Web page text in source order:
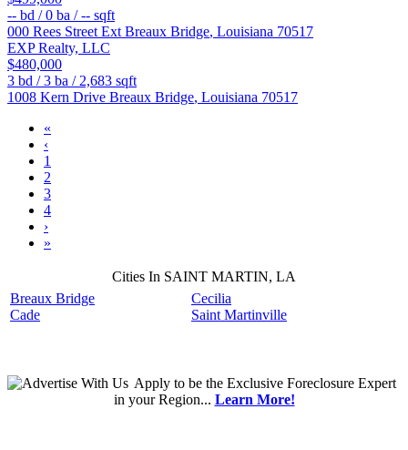
-- bd /0 ba /-- sqft
000 Rees Street Ext Breaux Bridge, Louisiana 70517
EXP Realty, LLC
$480,000
3 bd /3 ba / 2,683 sqft
1008 Kern Drive Breaux Bridge, Louisiana 70517
«
‹
1
2
3
4
›
»
Cities In SAINT MARTIN, LA
Breaux Bridge
Cade
Cecilia
Saint Martinville
Applyto be the Exclusive Foreclosure Expert
in your Region... Learn More!